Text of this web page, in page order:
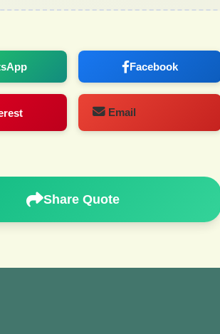
Facebook
Email
Share Quote